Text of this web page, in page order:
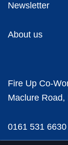
Newsletter
About us
Fire Up Co-
Maclure Road,
0161 531 6630